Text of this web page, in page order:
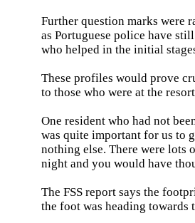
Further question marks were
as Portuguese police have
who helped in the initial
These profiles would prove
to those who were at the
One resident who had not
was quite important for us to
nothing else. There were
night and you would have
The FSS report says the
the foot was heading towards